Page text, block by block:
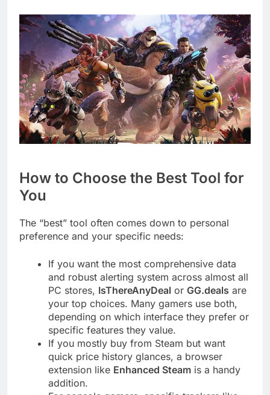
How to Choose the Best Tool for
You
The “best” tool often comes down to personal
preference and your specific needs:
If you want the most comprehensive data
and robust alerting system across almost all
PC stores, IsThereAnyDeal or GG.deals are
your top choices. Many gamers use both,
depending on which interface they prefer or
specific features they value.
If you mostly buy from Steam but want
quick price history glances, a browser
extension like Enhanced Steam is a handy
addition.